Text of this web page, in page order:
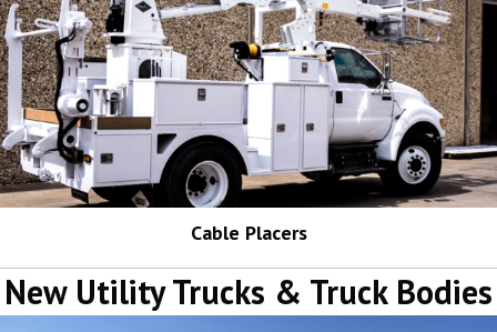
Cable Placers
New Utility Trucks & Truck Bodies